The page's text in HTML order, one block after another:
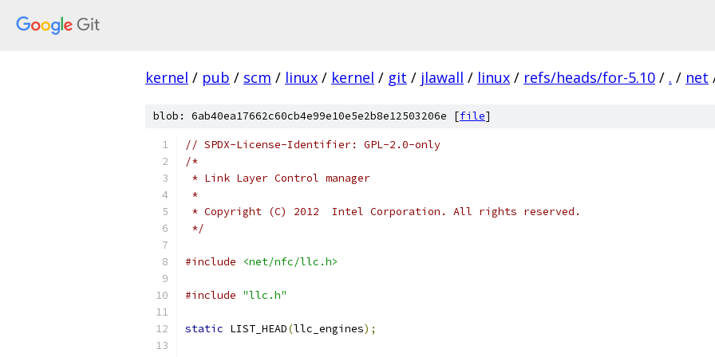
kernel / pub / scm / linux / kernel / git / jlawall / linux / refs/heads/for-5.10 / . / net
blob: 6ab40ea17662c60cb4e99e10e5e2b8e12503206e [file]
// SPDX-License-Identifier: GPL-2.0-only
/*
* Link Layer Control manager
*
* Copyright (C) 2012  Intel Corporation. All rights reserved.
*/
#include <net/nfc/llc.h>
#include "llc.h"
static LIST_HEAD(llc_engines);